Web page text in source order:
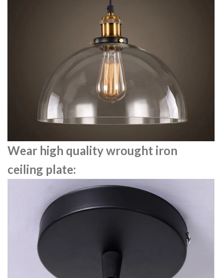
Wear high quality wrought iron
ceiling plate: